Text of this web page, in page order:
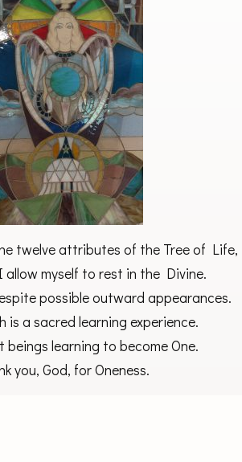
twelve attributes of the Tree of Life,
myself to rest in the Divine.
possible outward appearances.
is a sacred learning experience.
beings learning to become One.
you, God, for Oneness.